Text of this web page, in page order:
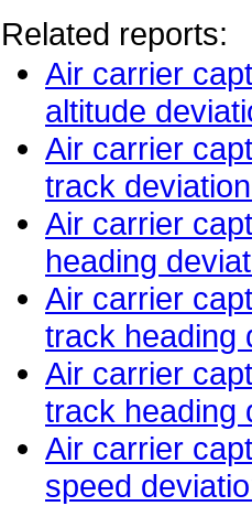
Related reports:
Air carrier
altitude
Air carrier
track
Air carrier
heading
Air carrier
track heading
Air carrier
track heading
Air carrier
speed